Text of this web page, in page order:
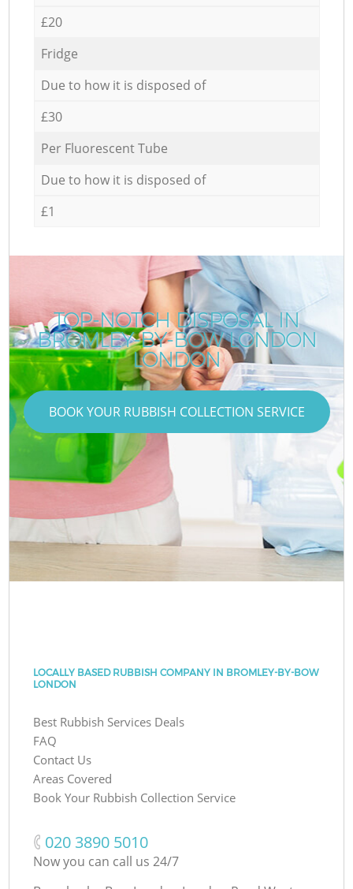
£20
Fridge
Due to how it is disposed of
£30
Per Fluorescent Tube
Due to how it is disposed of
£1
TOP-NOTCH DISPOSAL IN
BROMLEY-BY-BOW LONDON
LONDON
BOOK YOUR RUBBISH COLLECTION SERVICE
LOCALLY BASED RUBBISH COMPANY IN BROMLEY-BY-BOW
LONDON
Best Rubbish Services Deals
FAQ
Contact Us
Areas Covered
Book Your Rubbish Collection Service
‎020 3890 5010
Now you can call us 24/7